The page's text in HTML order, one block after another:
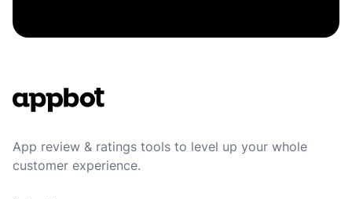
App review & ratings tools to level up your whole
customer experience.